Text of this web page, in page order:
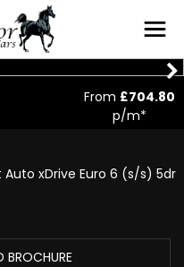
Auto xDrive Euro 6 (s/s) 5dr
From £704.80
p/m*